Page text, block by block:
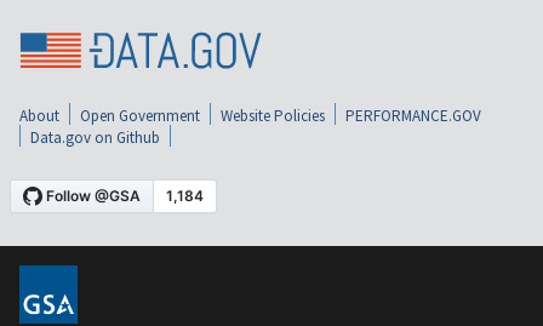
About Open Government Website Policies
PERFORMANCE.GOV
Data.gov on Github